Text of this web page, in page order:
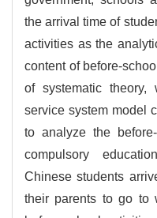
the arrival time of
activities as the
content of before-
of systematic theory,
service system model
to analyze the
compulsory
Chinese students
their parents to go to